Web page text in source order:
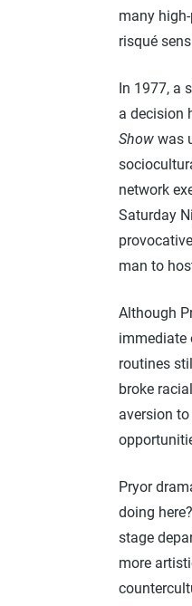
many
risqué
In 1977, a
a decision
Show was
network
Saturday
man to
Although
immediate
routines
broke
aversion
Pryor
doing
stage
more